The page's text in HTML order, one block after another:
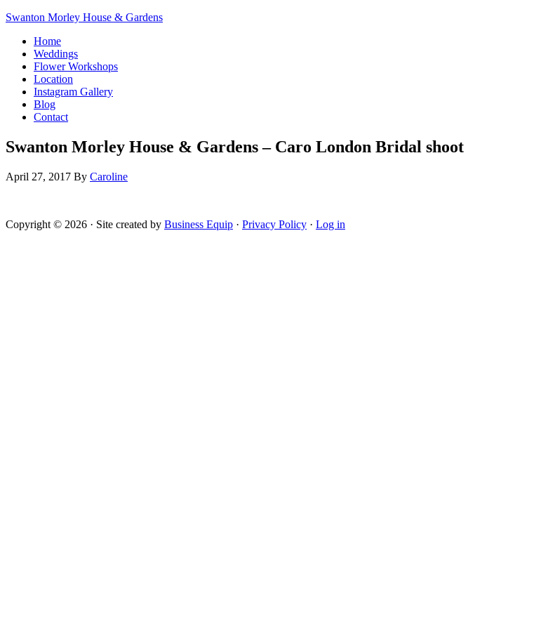
Swanton Morley House & Gardens
Home
Weddings
Flower Workshops
Location
Instagram Gallery
Blog
Contact
Swanton Morley House & Gardens – Caro London Bridal shoot
April 27, 2017 By Caroline
Copyright © 2026 · Site created by Business Equip · Privacy Policy · Log in